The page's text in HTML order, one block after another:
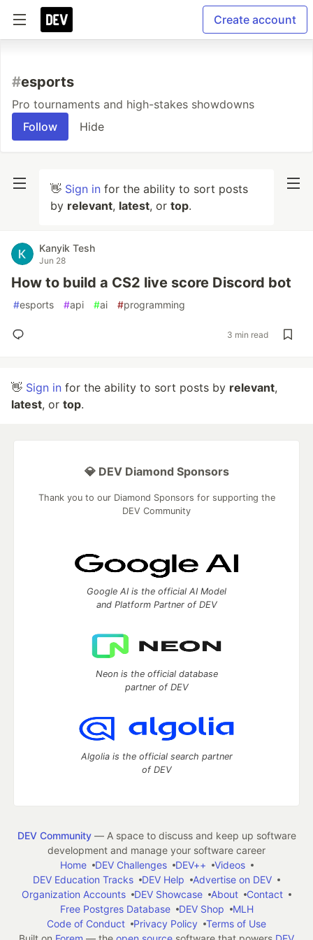
Create account
#esports
Pro tournaments and high-stakes showdowns
Follow
Hide
👋 Sign in for the ability to sort posts
by relevant, latest, or top.
Kanyik Tesh
Jun 28
How to build a CS2 live score Discord bot
#esports #api #ai #programming
3 min read
👋 Sign in for the ability to sort posts by relevant,
latest, or top.
💎 DEV Diamond Sponsors
Thank you to our Diamond Sponsors for supporting the
DEV Community
Google AI is the official AI Model
and Platform Partner of DEV
Neon is the official database
partner of DEV
Algolia is the official search partner
of DEV
DEV Community— A space to discuss and keep up software
development and manage your software career
Home
DEV Challenges DEV++
Videos
DEV Education Tracks
DEV Help
Advertise on DEV
Organization Accounts
DEV Showcase About
Contact
Free Postgres Database
DEV Shop
MLH
Code of Conduct
Privacy Policy
Terms of Use